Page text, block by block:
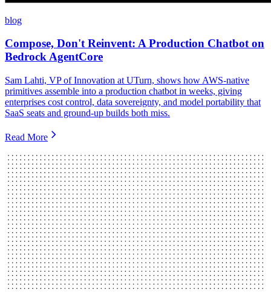
blog
Compose, Don't Reinvent: A Production Chatbot on
Bedrock AgentCore
Sam Lahti, VP of Innovation at UTurn, shows how AWS-native
primitives assemble into a production chatbot in weeks, giving
enterprises cost control, data sovereignty, and model portability that
SaaS seats and ground-up builds both miss.
Read More